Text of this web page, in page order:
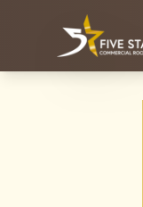
SERVING THE TEXAS PANHANDLE& ALL OF WEST & CENTRAL TEXAS